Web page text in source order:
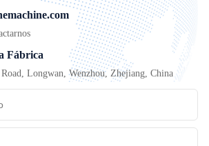
Fábrica
Longwan, Wenzhou, Zhejiang, China